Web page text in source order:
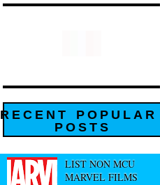
RECENT POPULAR
POSTS
LIST NON MCU
MARVEL FILMS